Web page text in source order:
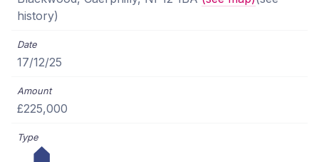
history)
17/12/25
£225,000